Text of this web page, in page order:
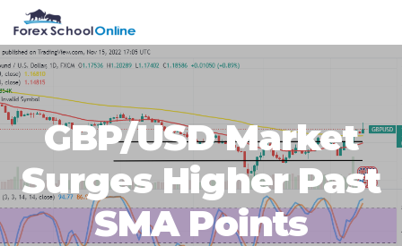
primary
navigation
main
content
primary
sidebar
footer
GBP/USD Market
Surges Higher Past
SMA Points